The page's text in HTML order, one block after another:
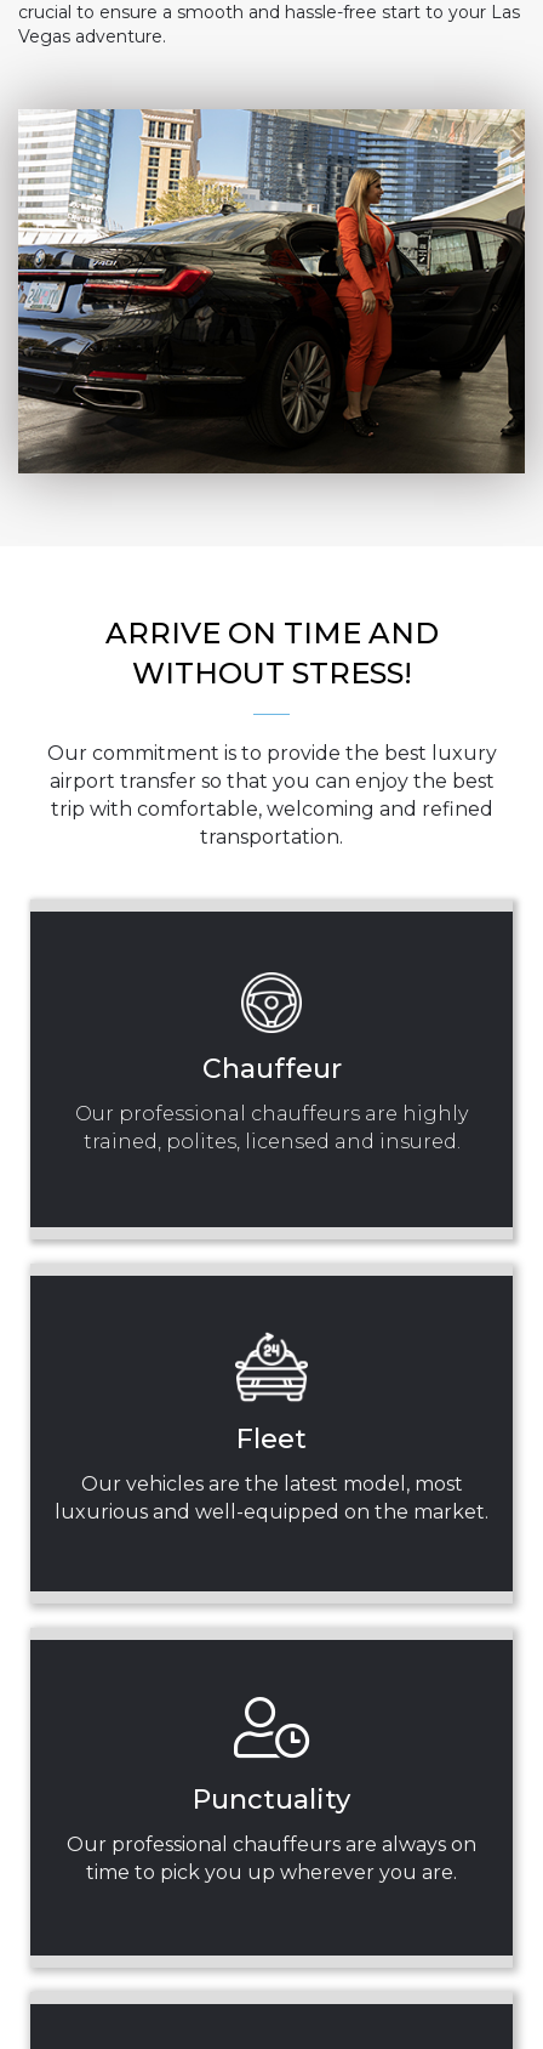
crucial to ensure a smooth and hassle-free start to your Las
Vegas adventure.
ARRIVE ON TIME AND
WITHOUT STRESS!
Our commitment is to provide the best luxury
airport transfer so that you can enjoy the best
trip with comfortable, welcoming and refined
transportation.
Chauffeur
Our professional chauffeurs are highly
trained, polites, licensed and insured.
Fleet
Our vehicles are the latest model, most
luxurious and well-equipped on the market.
Punctuality
Our professional chauffeurs are always on
time to pick you up wherever you are.